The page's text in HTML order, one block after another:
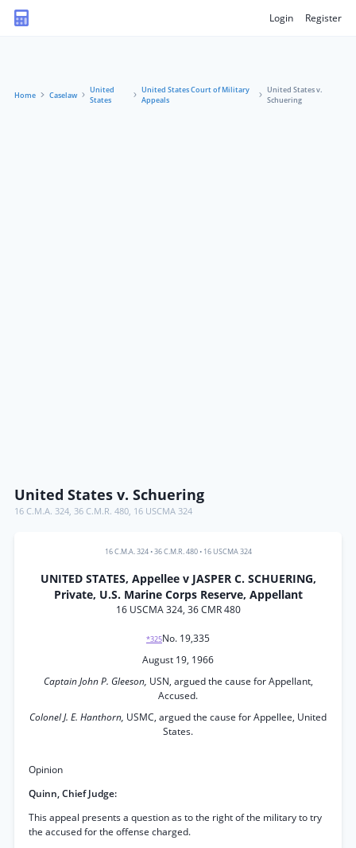
Login Register
Home Caselaw
United
States
United States Court of Military
Appeals
United States v.
Schuering
United States v. Schuering
16 C.M.A. 324, 36 C.M.R. 480, 16 USCMA 324
16 C.M.A. 324•36 C.M.R. 480• 16 USCMA 324
UNITED STATES, Appellee v JASPER C. SCHUERING,
Private, U.S. Marine Corps Reserve, Appellant
16 USCMA 324, 36 CMR 480
*325No. 19,335
August 19, 1966
Captain John P. Gleeson, USN, argued the cause for Appellant,
Accused.
Colonel J. E. Hanthorn, USMC, argued the cause for Appellee, United
States.
Opinion
Quinn, Chief Judge:
This appeal presents a question as to the right of the military to try
the accused for the offense charged.